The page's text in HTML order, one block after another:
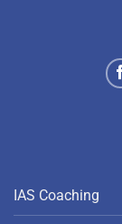
IAS Coaching